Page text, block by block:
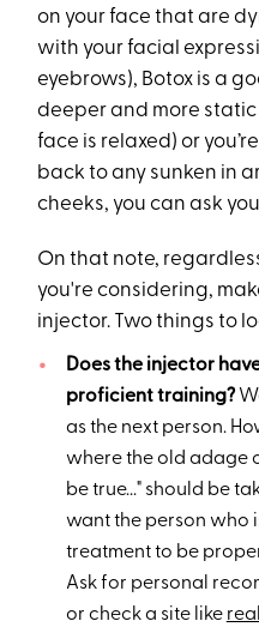
on your face that are
with your facial
eyebrows), Botox is a
deeper and more static
face is relaxed) or
back to any sunken in
cheeks, you can ask
On that note,
you're considering,
injector. Two things to
Does the injector
proficient training?
as the next person.
where the old adage
be true..." should be
want the person who
treatment to be
Ask for personal
or check a site like